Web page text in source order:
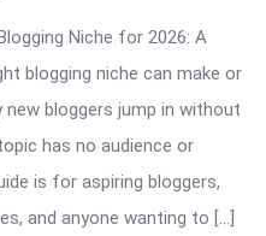
Niche for 2026: A
blogging niche can make or
new bloggers jump in without
has no audience or
is for aspiring bloggers,
and anyone wanting to […]